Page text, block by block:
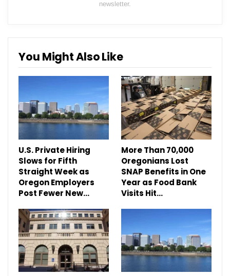
newsletter.
You Might Also Like
U.S. Private Hiring
Slows for Fifth
Straight Week as
Oregon Employers
Post Fewer New…
More Than 70,000
Oregonians Lost
SNAP Benefits in One
Year as Food Bank
Visits Hit…